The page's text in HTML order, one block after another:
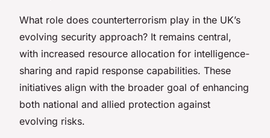
What role does counterterrorism play in the UK’s
evolving security approach? It remains central,
with increased resource allocation for intelligence-
sharing and rapid response capabilities. These
initiatives align with the broader goal of enhancing
both national and allied protection against
evolving risks.